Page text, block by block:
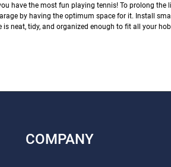
have the most fun playing tennis! To prolong the
by having the optimum space for it. Install
neat, tidy, and organized enough to fit all your
COMPANY